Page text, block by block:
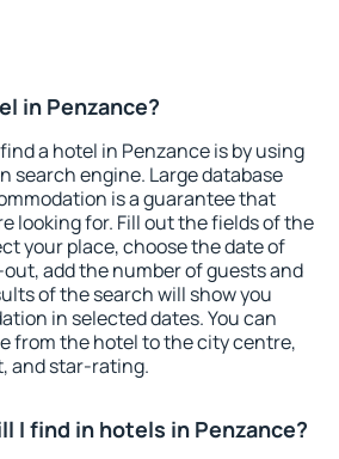
in Penzance?
a hotel in Penzance is by using
search engine. Large database
is a guarantee that
looking for. Fill out the fields of the
your place, choose the date of
add the number of guests and
of the search will show you
in selected dates. You can
from the hotel to the city centre,
and star-rating.
I find in hotels in Penzance?